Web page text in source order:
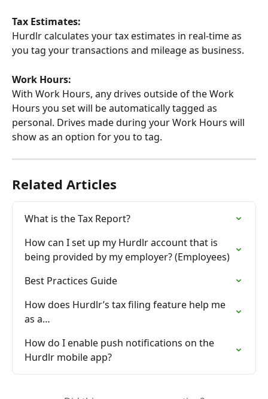
Tax Estimates:
Hurdlr calculates your tax estimates in real-time as
you tag your transactions and mileage as business.
Work Hours:
With Work Hours, any drives outside of the Work
Hours you set will be automatically tagged as
personal. Drives made during your Work Hours will
show as an option for you to tag.
Related Articles
What is the Tax Report?
How can I set up my Hurdlr account that is
being provided by my employer? (Employees)
Best Practices Guide
How does Hurdlr’s tax filing feature help me
as a…
How do I enable push notifications on the
Hurdlr mobile app?